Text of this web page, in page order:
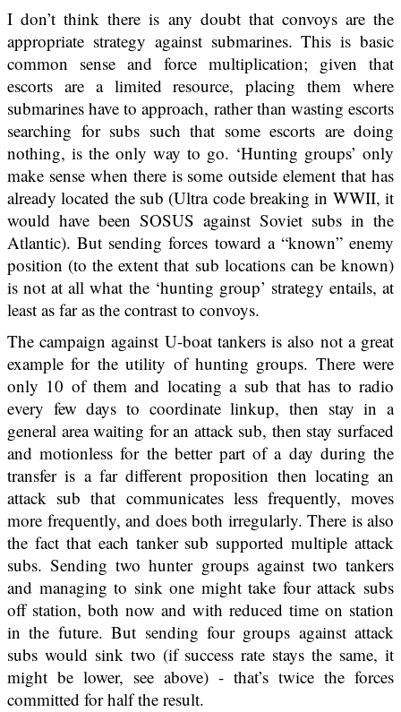
I don’t think there is any doubt that convoys are the
appropriate strategy against submarines. This is basic
common sense and force multiplication; given that
escorts are a limited resource, placing them where
submarines have to approach, rather than wasting escorts
searching for subs such that some escorts are doing
nothing, is the only way to go. ‘Hunting groups’ only
make sense when there is some outside element that has
already located the sub (Ultra code breaking in WWII, it
would have been SOSUS against Soviet subs in the
Atlantic). But sending forces toward a “known” enemy
position (to the extent that sub locations can be known)
is not at all what the ‘hunting group’ strategy entails, at
least as far as the contrast to convoys.
The campaign against U-boat tankers is also not a great
example for the utility of hunting groups. There were
only 10 of them and locating a sub that has to radio
every few days to coordinate linkup, then stay in a
general area waiting for an attack sub, then stay surfaced
and motionless for the better part of a day during the
transfer is a far different proposition then locating an
attack sub that communicates less frequently, moves
more frequently, and does both irregularly. There is also
the fact that each tanker sub supported multiple attack
subs. Sending two hunter groups against two tankers
and managing to sink one might take four attack subs
off station, both now and with reduced time on station
in the future. But sending four groups against attack
subs would sink two (if success rate stays the same, it
might be lower, see above) - that’s twice the forces
committed for half the result.